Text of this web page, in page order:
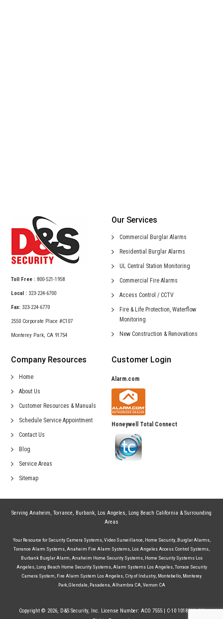
Toll Free : 800-521-1958
Local : 323-224-6700
Fax: 323-224-6770
2550 Corporate Place #C107
Monterey Park, CA 91754
Our Services
Commercial Burglar Alarms
Residential Burglar Alarms
UL Central Station Monitoring
Commercial Fire Alarms
Access Control / CCTV
Fire & Life Protection, Waterflow
Monitoring
New Construction & Renovations
Company Resources
Home
About Us
Customer Resources & Manuals
Schedule Service Appointment
Contact Us
Blog
Service Areas
Sitemap
Customer Login
Alarm.com
Honeywell Total Connect
Serving Anaheim, Torrance, Burbank, Los Angeles, Long Beach California & Surrounding
Areas
Your Resource forSecurity Camera Systems,Video Surveillance, Home Security, Burglar Alarms,
Torrance Alarm Systems,Anaheim Fire Alarm Systems, Los Angeles Access Control Systems,
Burbank Burglar Alarm,Anaheim Home Security Systems, Home Security Systems Los
Angeles, Long Beach Home Security Systems,Alarm Systems Los Angeles,Torrace Security
Camera System, Fire Alarm System Los Angeles, City of Industry, Montebello, Monterey
Park,Glendale, Pasadena,Alhambra CA,Vernon CA
Copyright © 2026, D&S Security, Inc. License Number: ACO 7555 | C-10 1018244. All